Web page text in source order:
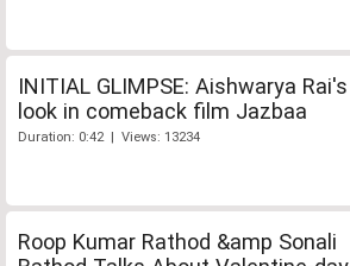
INITIAL GLIMPSE: Aishwarya Rai's
look in comeback film Jazbaa
Duration: 0:42 | Views: 13234
Roop Kumar Rathod &amp Sonali